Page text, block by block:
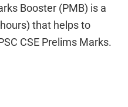
Booster (PMB) is a
that helps to
CSE Prelims Marks.